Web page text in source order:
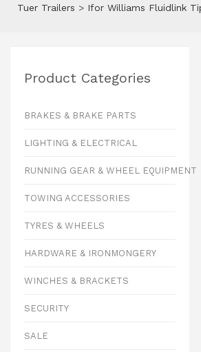
Tuer Trailers > Ifor Williams Fluidlink
Product Categories
BRAKES & BRAKE PARTS
LIGHTING & ELECTRICAL
RUNNING GEAR & WHEEL EQUIPMENT
TOWING ACCESSORIES
TYRES & WHEELS
HARDWARE & IRONMONGERY
WINCHES & BRACKETS
SECURITY
SALE